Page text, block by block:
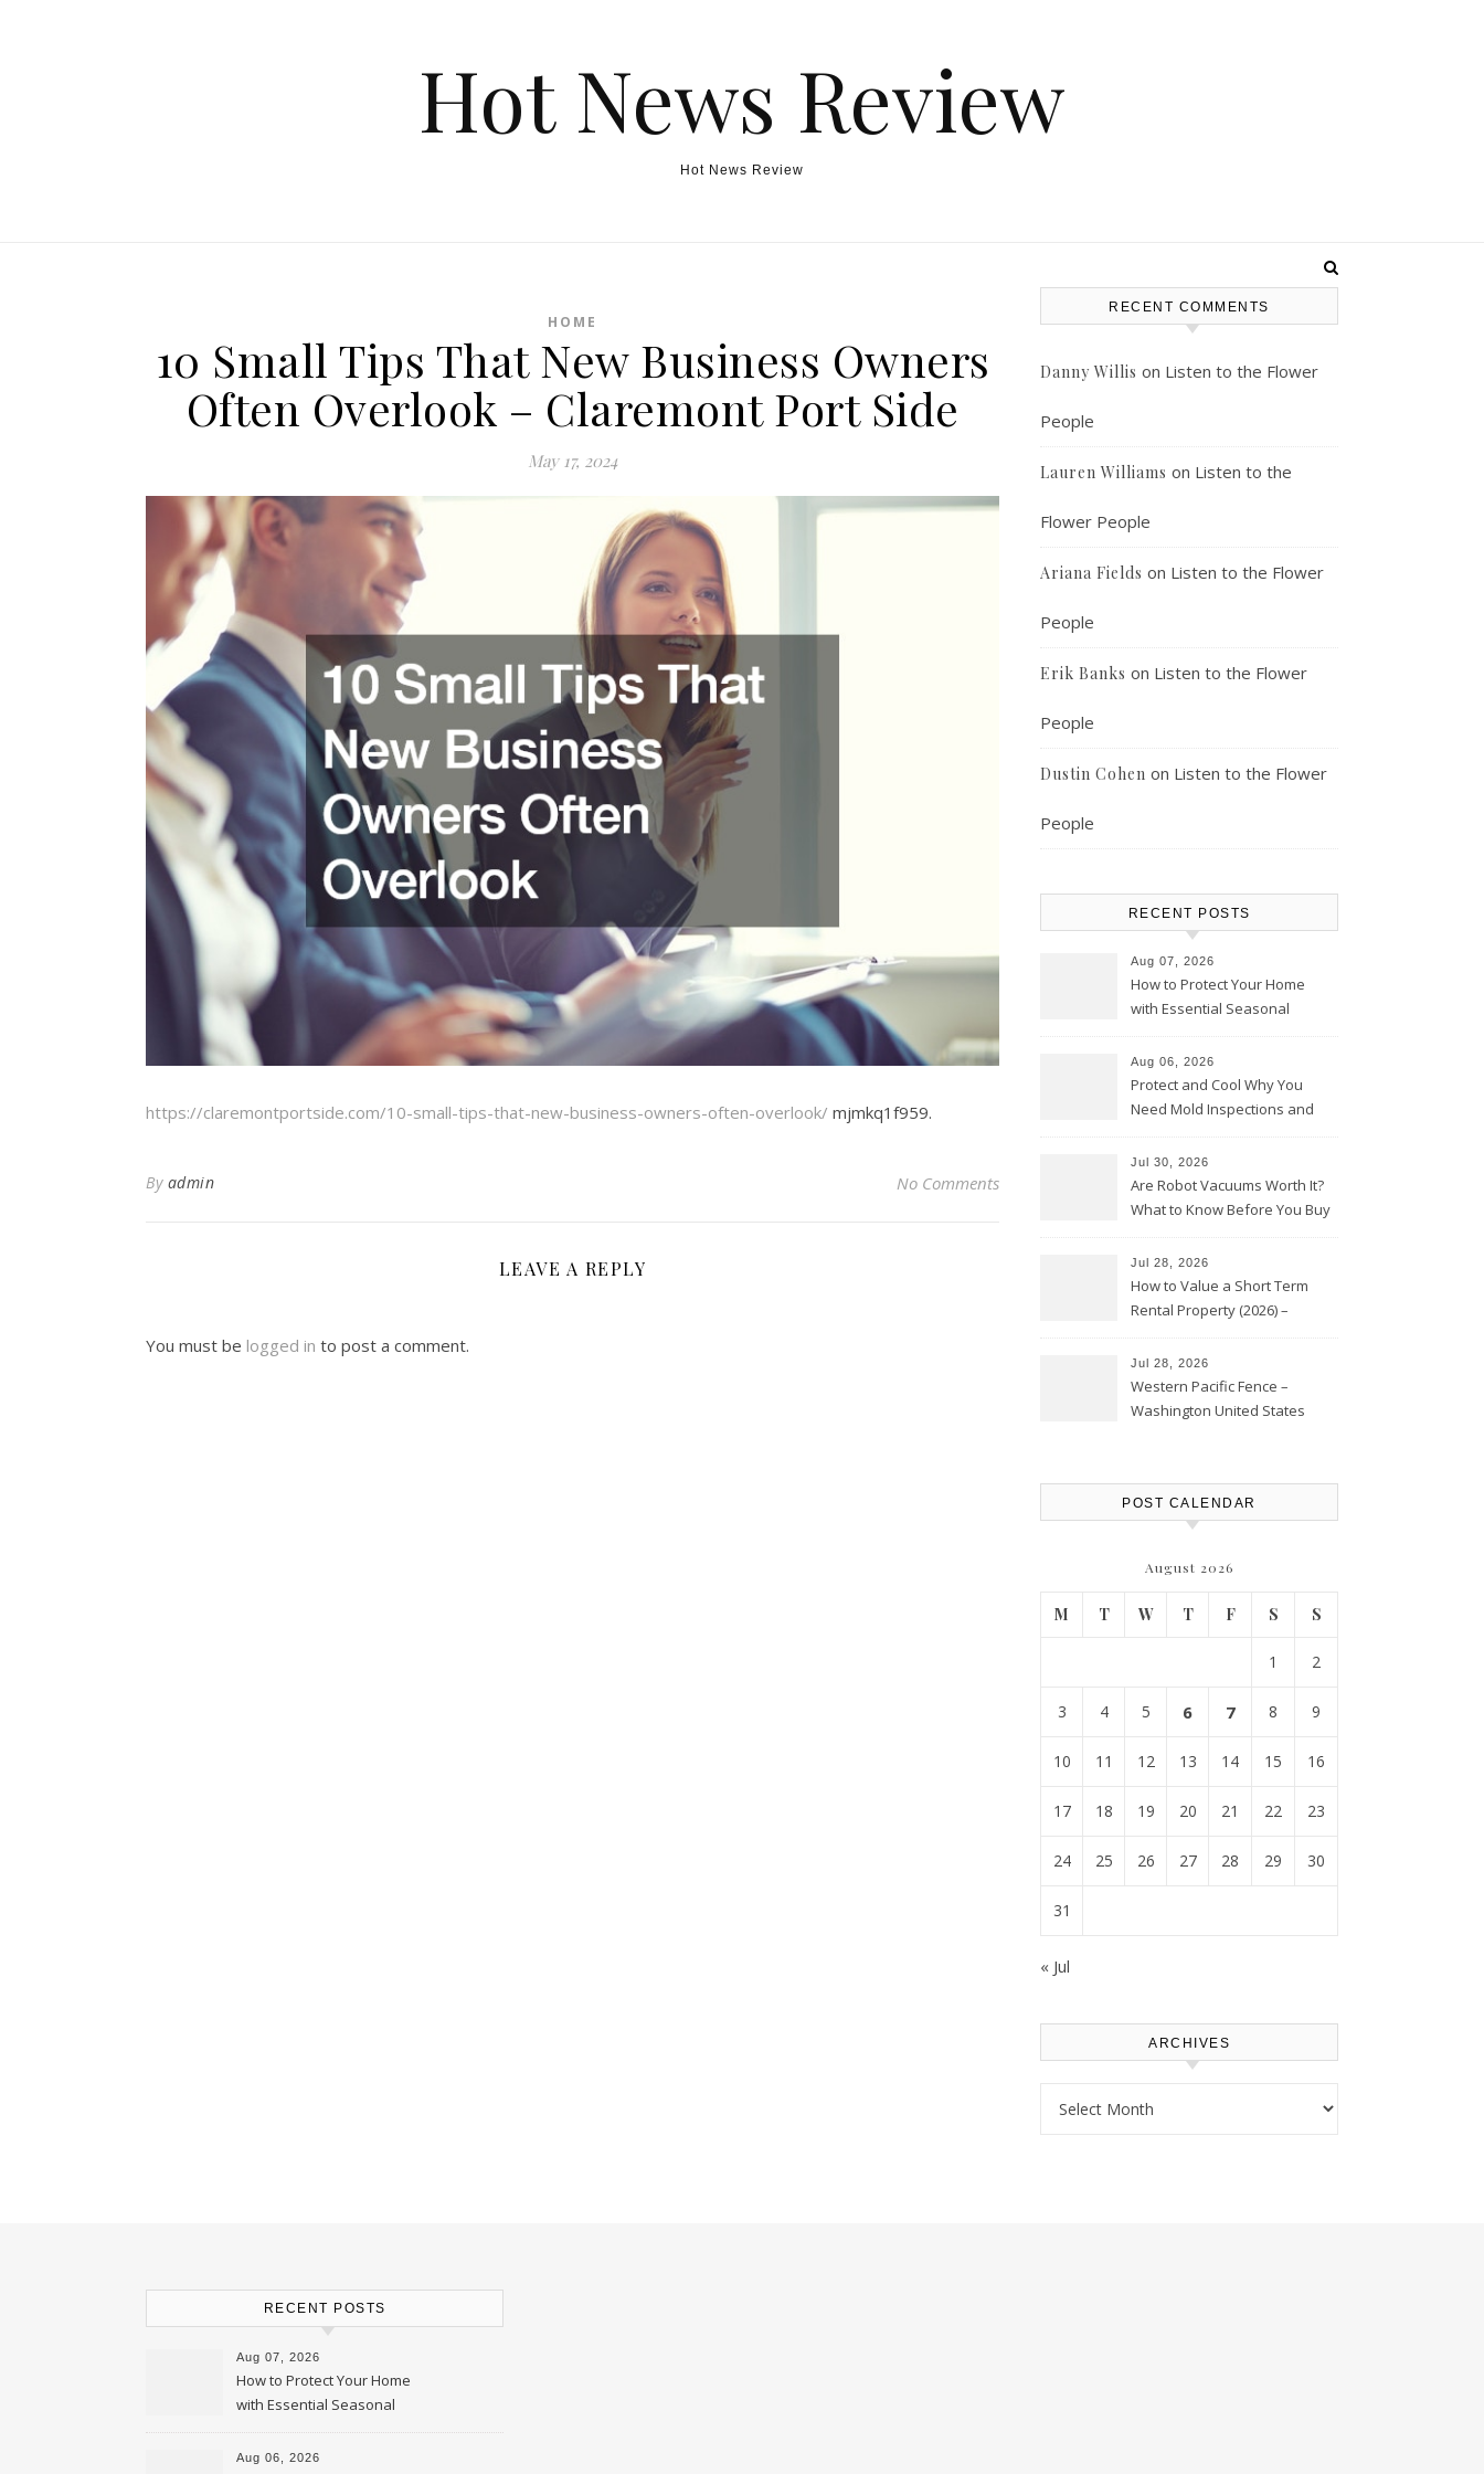
Hot News Review
Hot News Review
HOME
10 Small Tips That New Business Owners
Often Overlook – Claremont Port Side
May 17, 2024
https://claremontportside.com/10-small-tips-that-new-business-owners-often-overlook/ mjmkq1f959.
By admin No Comments
LEAVE A REPLY
You must be logged in to post a comment.
RECENT COMMENTS
Danny Willis on Listen to the Flower
People
Lauren Williams on Listen to the
Flower People
Ariana Fields on Listen to the Flower
People
Erik Banks on Listen to the Flower
People
Dustin Cohen on Listen to the Flower
People
RECENT POSTS
Aug 07, 2026
How to Protect Your Home
with Essential Seasonal
Aug 06, 2026
Protect and Cool Why You
Need Mold Inspections and
Jul 30, 2026
Are Robot Vacuums Worth It?
What to Know Before You Buy
Jul 28, 2026
How to Value a Short Term
Rental Property (2026) –
Jul 28, 2026
Western Pacific Fence –
Washington United States
POST CALENDAR
August 2026
M T W T F S S
1 2
3 4 5 6 7 8 9
10 11 12 13 14 15 16
17 18 19 20 21 22 23
24 25 26 27 28 29 30
31
« Jul
ARCHIVES
RECENT POSTS
Aug 07, 2026
How to Protect Your Home
with Essential Seasonal
Upkeep – Remodel your Nest
Aug 06, 2026